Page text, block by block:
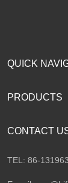
CONTACT
TEL: 86-
QUICK
PRODUCTS